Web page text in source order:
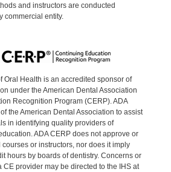
and instructors are conducted
commercial entity.
Oral Health is an accredited sponsor of
under the American Dental Association
Recognition Program (CERP). ADA
the American Dental Association to assist
in identifying quality providers of
ADA CERP does not approve or
or instructors, nor does it imply
hours by boards of dentistry. Concerns or
CE provider may be directed to the IHS at